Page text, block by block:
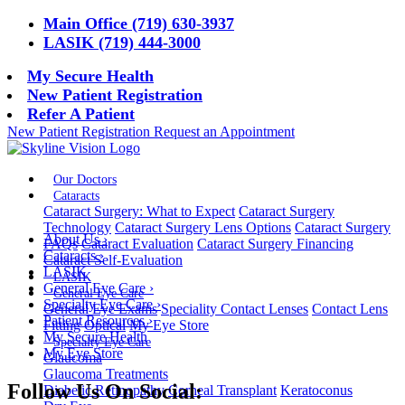
Main Office (719) 630-3937
LASIK (719) 444-3000
My Secure Health
New Patient Registration
Refer A Patient
New Patient Registration Request an Appointment
Our Doctors
Cataracts
Cataract Surgery: What to Expect Cataract Surgery
Technology Cataract Surgery Lens Options Cataract Surgery
FAQs Cataract Evaluation Cataract Surgery Financing
Cataract Self-Evaluation
LASIK
General Eye Care
General Eye Exams Speciality Contact Lenses Contact Lens
Fitting Optical My Eye Store
Specialty Eye Care
Glaucoma
Glaucoma Treatments
Diabetic Retinopathy Corneal Transplant Keratoconus
About Us›
Cataracts›
LASIK
General Eye Care ›
Specialty Eye Care›
Patient Resources›
My Secure Health
My Eye Store
Follow Us On Social: